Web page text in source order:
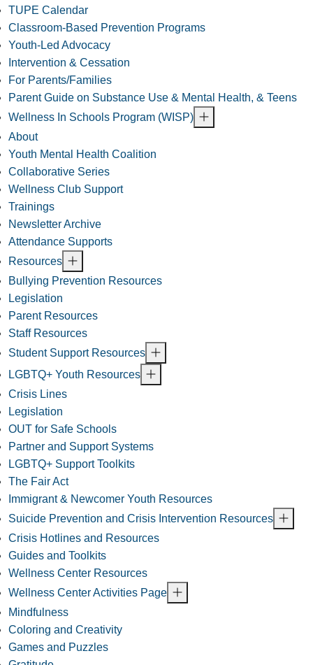
TUPE Calendar
Classroom-Based Prevention Programs
Youth-Led Advocacy
Intervention & Cessation
For Parents/Families
Parent Guide on Substance Use & Mental Health, & Teens
Wellness In Schools Program (WISP)
About
Youth Mental Health Coalition
Collaborative Series
Wellness Club Support
Trainings
Newsletter Archive
Attendance Supports
Resources
Bullying Prevention Resources
Legislation
Parent Resources
Staff Resources
Student Support Resources
LGBTQ+ Youth Resources
Crisis Lines
Legislation
OUT for Safe Schools
Partner and Support Systems
LGBTQ+ Support Toolkits
The Fair Act
Immigrant & Newcomer Youth Resources
Suicide Prevention and Crisis Intervention Resources
Crisis Hotlines and Resources
Guides and Toolkits
Wellness Center Resources
Wellness Center Activities Page
Mindfulness
Coloring and Creativity
Games and Puzzles